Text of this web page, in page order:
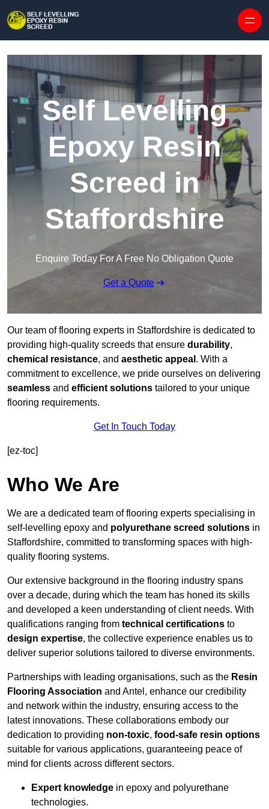
Self Levelling
Epoxy Resin
Screed in
Staffordshire
Enquire Today For A Free No Obligation Quote
Get a Quote
Our team of flooring experts in Staffordshire is dedicated to
providing high-quality screeds that ensure durability,
chemical resistance, and aesthetic appeal . With a
commitment to excellence, we pride ourselves on delivering
seamless and efficient solutions tailored to your unique
flooring requirements.
Get In Touch Today
[ez-toc]
Who We Are
We are a dedicated team of flooring experts specialising in
self-levelling epoxy and polyurethane screed solutions in
Staffordshire, committed to transforming spaces with high-
quality flooring systems.
Our extensive background in the flooring industry spans
over a decade, during which the team has honed its skills
and developed a keen understanding of client needs. With
qualifications ranging from technical certifications to
design expertise, the collective experience enables us to
deliver superior solutions tailored to diverse environments.
Partnerships with leading organisations, such as the Resin
Flooring Association and Antel, enhance our credibility
and network within the industry, ensuring access to the
latest innovations. These collaborations embody our
dedication to providing non-toxic, food-safe resin options
suitable for various applications, guaranteeing peace of
mind for clients across different sectors.
Expert knowledge in epoxy and polyurethane
technologies.